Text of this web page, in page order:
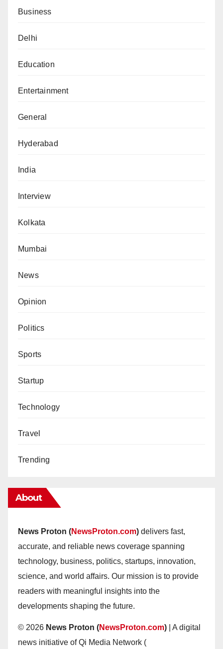
Business
Delhi
Education
Entertainment
General
Hyderabad
India
Interview
Kolkata
Mumbai
News
Opinion
Politics
Sports
Startup
Technology
Travel
Trending
About
News Proton (NewsProton.com) delivers fast,
accurate, and reliable news coverage spanning
technology, business, politics, startups, innovation,
science, and world affairs. Our mission is to provide
readers with meaningful insights into the
developments shaping the future.
© 2026 News Proton (NewsProton.com) | A digital
news initiative of Qi Media Network (